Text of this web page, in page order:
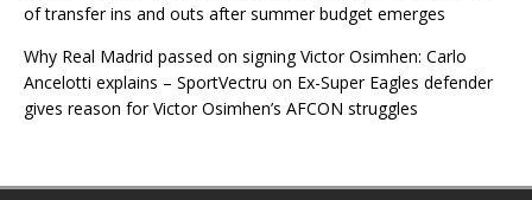
of transfer ins and outs after summer budget emerges
Why Real Madrid passed on signing Victor Osimhen: Carlo
Ancelotti explains – SportVectru on Ex-Super Eagles defender
gives reason for Victor Osimhen’s AFCON struggles